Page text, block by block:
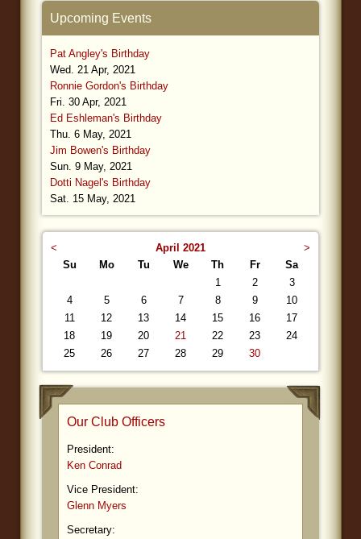
Upcoming Events
Pat Angley's Birthday
Wed. 21 Apr, 2021
Ronnie Gordon's Birthday
Fri. 30 Apr, 2021
Ed Eshleman's Birthday
Thu. 6 May, 2021
Jim Bowen's Birthday
Sun. 9 May, 2021
Dotti Nagel's Birthday
Sat. 15 May, 2021
< >
April 2021
Su
Mo Tu We Th Fr
Sa
1
2
3
4
5 6 7 8 9
10
11
12 13 14 15 16
17
18
19 20 21 22 23
24
25
26 27 28 29 30
Our Club Officers
President:
Ken Conrad
Vice President:
Glenn Myers
Secretary: